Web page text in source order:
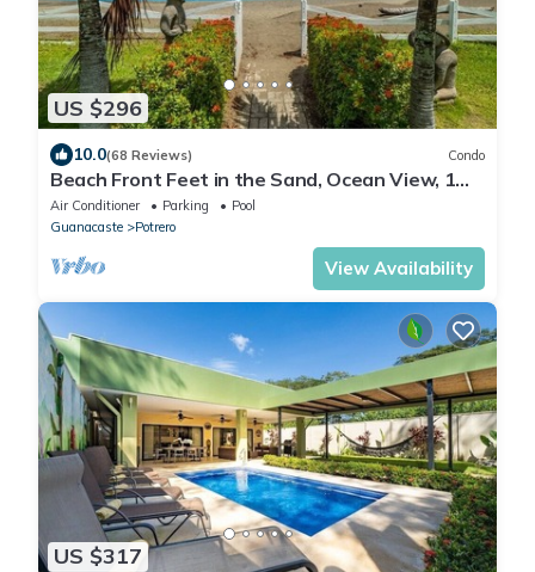
US $296
10.0(68 Reviews) Condo
Beach Front Feet in the Sand, Ocean View, 1
BR 1BA, Ocean Front Pool
Air Conditioner Parking
Pool
Guanacaste
Potrero
View Availability
US $317